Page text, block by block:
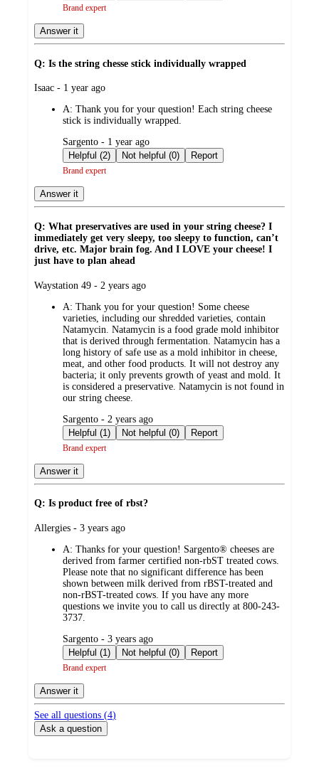
Brand expert
Answer it
Q: Is the string chesse stick individually wrapped
submitted
Isaac - 1 year ago
A: Thank you for your question! Each string cheese
stick is individually wrapped.
submitted
by
Sargento - 1 year ago
Helpful (2)
Not helpful (0) Report
Brand expert
Answer it
Q: What preservatives are used in your string cheese? I
immediately get very sleepy, too sleepy to function, can’t
drive, etc. Major brain fog. And I LOVE your cheese! I
just have to plan ahead
submitted
Waystation 49 - 2 years ago
A: Thank you for your question! Some cheese
varieties, including our shredded varieties, contain
Natamycin. Natamycin is a food grade mold inhibitor
that is derived through fermentation. Natamycin has a
long history of safe use as a mold inhibitor in cheese,
meat, and other food products. It will not destroy any
bacteria; it only prevents growth of yeast and mold. It
is considered a preservative. Natamycin is not found in
our string cheese.
submitted
by
Sargento - 2 years ago
Helpful (1)
Not helpful (0) Report
Brand expert
Answer it
Q: Is product free of rbst?
submitted
Allergies - 3 years ago
A: Thanks for your question! Sargento® cheeses are
derived from farmer certified non-rbST treated cows.
Please note that no significant difference has been
shown between milk derived from rBST-treated and
non-rBST-treated cows. If you have any more
questions we invite you to call us directly at 800-243-
3737.
submitted
by
Sargento - 3 years ago
Helpful (1)
Not helpful (0) Report
Brand expert
Answer it
See all questions (4)
Ask a question